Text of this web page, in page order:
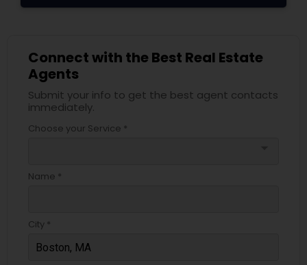
Connect with the Best Real Estate
Agents
Submit your info to get the best agent contacts
immediately.
Choose your Service *
Name *
City *